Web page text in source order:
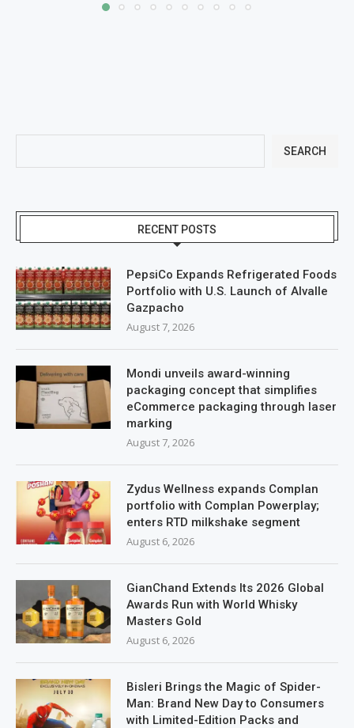
SEARCH
RECENT POSTS
PepsiCo Expands Refrigerated Foods
Portfolio with U.S. Launch of Alvalle
Gazpacho
August 7, 2026
Mondi unveils award-winning
packaging concept that simplifies
eCommerce packaging through laser
marking
August 7, 2026
Zydus Wellness expands Complan
portfolio with Complan Powerplay;
enters RTD milkshake segment
August 6, 2026
GianChand Extends Its 2026 Global
Awards Run with World Whisky
Masters Gold
August 6, 2026
Bisleri Brings the Magic of Spider-
Man: Brand New Day to Consumers
with Limited-Edition Packs and